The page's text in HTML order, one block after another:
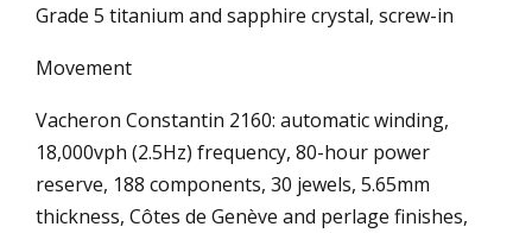
Grade 5 titanium and sapphire crystal, screw-in
Movement
Vacheron Constantin 2160: automatic winding,
18,000vph (2.5Hz) frequency, 80-hour power
reserve, 188 components, 30 jewels, 5.65mm
thickness, Côtes de Genève and perlage finishes,